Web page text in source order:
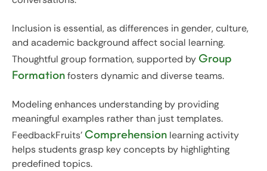
Inclusion is essential, as differences in gender, culture,
and academic background affect social learning.
Thoughtful group formation, supported by Group
Formationfosters dynamic and diverse teams.
Modeling enhances understanding by providing
meaningful examples rather than just templates.
FeedbackFruits'Comprehension learning activity
helps students grasp key concepts by highlighting
predefined topics.